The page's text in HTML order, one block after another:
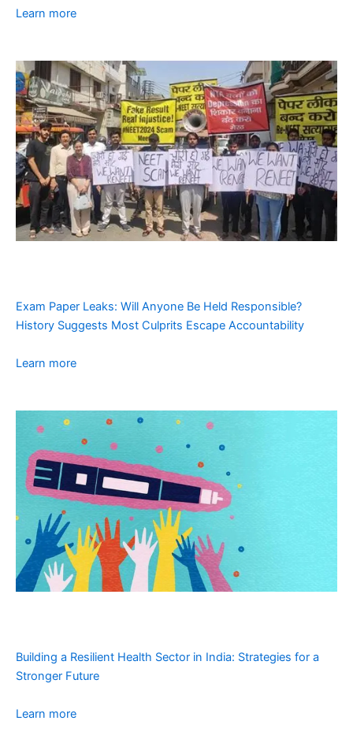
Learn more
Exam Paper Leaks: Will Anyone Be Held Responsible?
History Suggests Most Culprits Escape Accountability
Learn more
Building a Resilient Health Sector in India: Strategies for a
Stronger Future
Learn more